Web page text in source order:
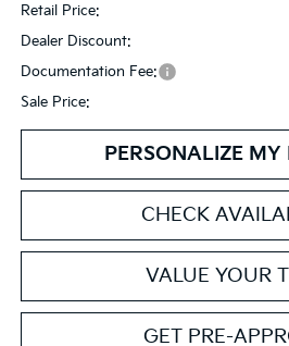
Retail Price:
Dealer Discount:
Documentation Fee:
Sale Price:
PERSONALIZE MY
CHECK
VALUE YOUR
GET PRE-